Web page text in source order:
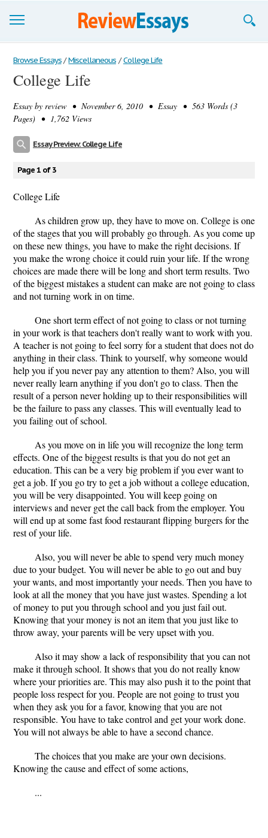
Browse Essays
Join now!
Login
Browse Essays / Miscellaneous / College Life
College Life
Essay by review • November 6, 2010 • Essay • 563 Words (3
Pages) • 1,762 Views
Essay Preview: College Life
Page 1 of 3
College Life
As children grow up, they have to move on. College is one
of the stages that you will probably go through. As you come up
on these new things, you have to make the right decisions. If
you make the wrong choice it could ruin your life. If the wrong
choices are made there will be long and short term results. Two
of the biggest mistakes a student can make are not going to class
and not turning work in on time.
One short term effect of not going to class or not turning
in your work is that teachers don't really want to work with you.
A teacher is not going to feel sorry for a student that does not do
anything in their class. Think to yourself, why someone would
help you if you never pay any attention to them? Also, you will
never really learn anything if you don't go to class. Then the
result of a person never holding up to their responsibilities will
be the failure to pass any classes. This will eventually lead to
you failing out of school.
As you move on in life you will recognize the long term
effects. One of the biggest results is that you do not get an
education. This can be a very big problem if you ever want to
get a job. If you go try to get a job without a college education,
you will be very disappointed. You will keep going on
interviews and never get the call back from the employer. You
will end up at some fast food restaurant flipping burgers for the
rest of your life.
Also, you will never be able to spend very much money
due to your budget. You will never be able to go out and buy
your wants, and most importantly your needs. Then you have to
look at all the money that you have just wastes. Spending a lot
of money to put you through school and you just fail out.
Knowing that your money is not an item that you just like to
throw away, your parents will be very upset with you.
Also it may show a lack of responsibility that you can not
make it through school. It shows that you do not really know
where your priorities are. This may also push it to the point that
people loss respect for you. People are not going to trust you
when they ask you for a favor, knowing that you are not
responsible. You have to take control and get your work done.
You will not always be able to have a second chance.
The choices that you make are your own decisions.
Knowing the cause and effect of some actions,
...